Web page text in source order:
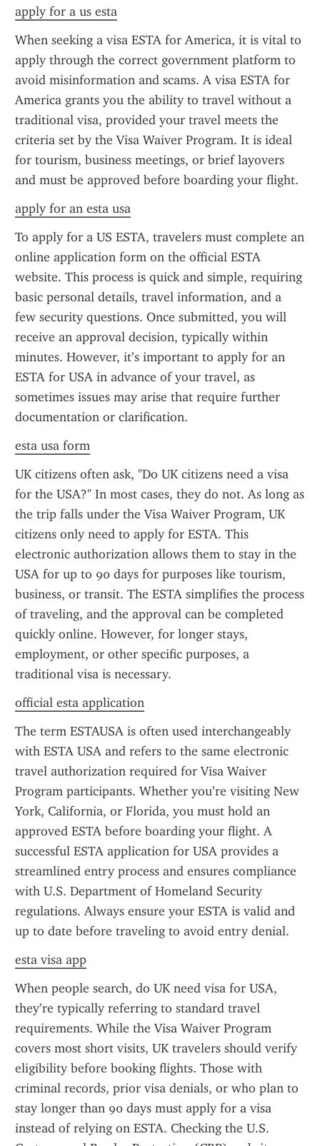
apply for a us esta
When seeking a visa ESTA for America, it is vital to
apply through the correct government platform to
avoid misinformation and scams. A visa ESTA for
America grants you the ability to travel without a
traditional visa, provided your travel meets the
criteria set by the Visa Waiver Program. It is ideal
for tourism, business meetings, or brief layovers
and must be approved before boarding your flight.
apply for an esta usa
To apply for a US ESTA, travelers must complete an
online application form on the official ESTA
website. This process is quick and simple, requiring
basic personal details, travel information, and a
few security questions. Once submitted, you will
receive an approval decision, typically within
minutes. However, it’s important to apply for an
ESTA for USA in advance of your travel, as
sometimes issues may arise that require further
documentation or clarification.
esta usa form
UK citizens often ask, "Do UK citizens need a visa
for the USA?" In most cases, they do not. As long as
the trip falls under the Visa Waiver Program, UK
citizens only need to apply for ESTA. This
electronic authorization allows them to stay in the
USA for up to 90 days for purposes like tourism,
business, or transit. The ESTA simplifies the process
of traveling, and the approval can be completed
quickly online. However, for longer stays,
employment, or other specific purposes, a
traditional visa is necessary.
official esta application
The term ESTAUSA is often used interchangeably
with ESTA USA and refers to the same electronic
travel authorization required for Visa Waiver
Program participants. Whether you’re visiting New
York, California, or Florida, you must hold an
approved ESTA before boarding your flight. A
successful ESTA application for USA provides a
streamlined entry process and ensures compliance
with U.S. Department of Homeland Security
regulations. Always ensure your ESTA is valid and
up to date before traveling to avoid entry denial.
esta visa app
When people search, do UK need visa for USA,
they’re typically referring to standard travel
requirements. While the Visa Waiver Program
covers most short visits, UK travelers should verify
eligibility before booking flights. Those with
criminal records, prior visa denials, or who plan to
stay longer than 90 days must apply for a visa
instead of relying on ESTA. Checking the U.S.